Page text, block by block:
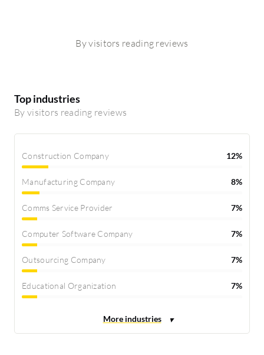
By visitors reading reviews
Top industries
By visitors reading reviews
Construction Company 12%
Manufacturing Company 8%
Comms Service Provider 7%
Computer Software Company 7%
Outsourcing Company 7%
Educational Organization 7%